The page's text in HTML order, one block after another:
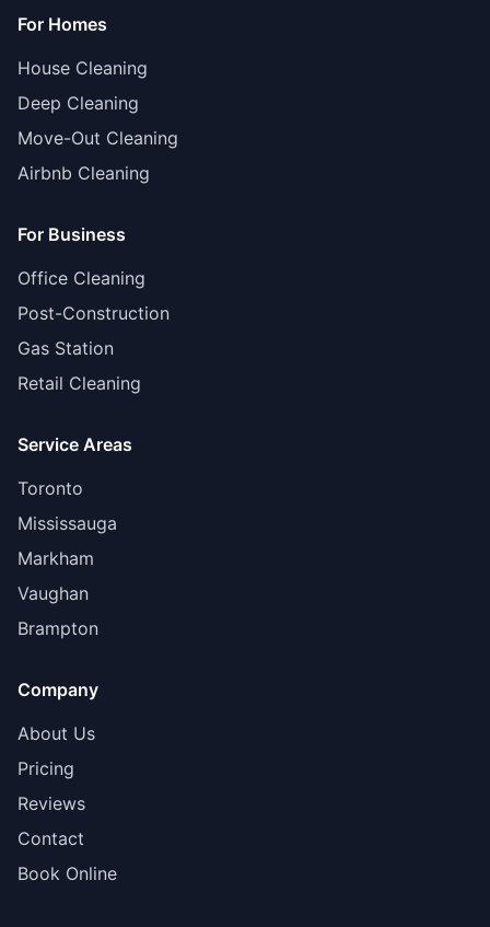
For Homes
House Cleaning
Deep Cleaning
Move-Out Cleaning
Airbnb Cleaning
For Business
Office Cleaning
Post-Construction
Gas Station
Retail Cleaning
Service Areas
Toronto
Mississauga
Markham
Vaughan
Brampton
Company
About Us
Pricing
Reviews
Contact
Book Online